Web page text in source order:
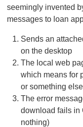
seemingly invented
messages to loan
Sends an
on the desktop
The local web
which means for
or something
The error
download fails in
nothing)